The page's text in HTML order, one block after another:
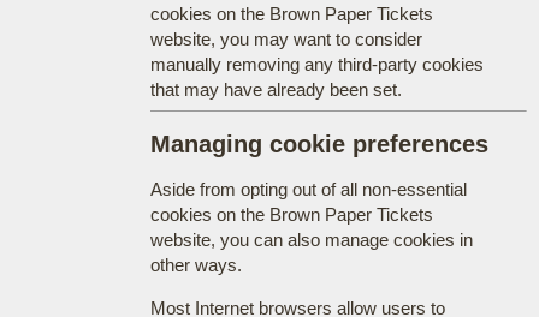
cookies on the Brown Paper Tickets
website, you may want to consider
manually removing any third-party cookies
that may have already been set.
Managing cookie preferences
Aside from opting out of all non-essential
cookies on the Brown Paper Tickets
website, you can also manage cookies in
other ways.
Most Internet browsers allow users to